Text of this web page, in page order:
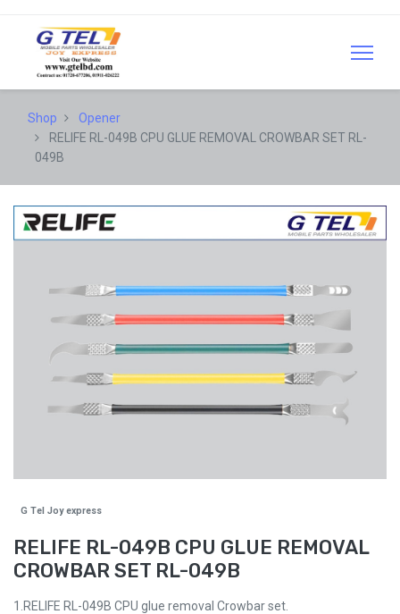
Shop
Opener
RELIFE RL-049B CPU GLUE REMOVAL CROWBAR SET RL-
049B
G Tel Joy express
RELIFE RL-049B CPU GLUE REMOVAL
CROWBAR SET RL-049B
1.RELIFE RL-049B CPU glue removal Crowbar set.